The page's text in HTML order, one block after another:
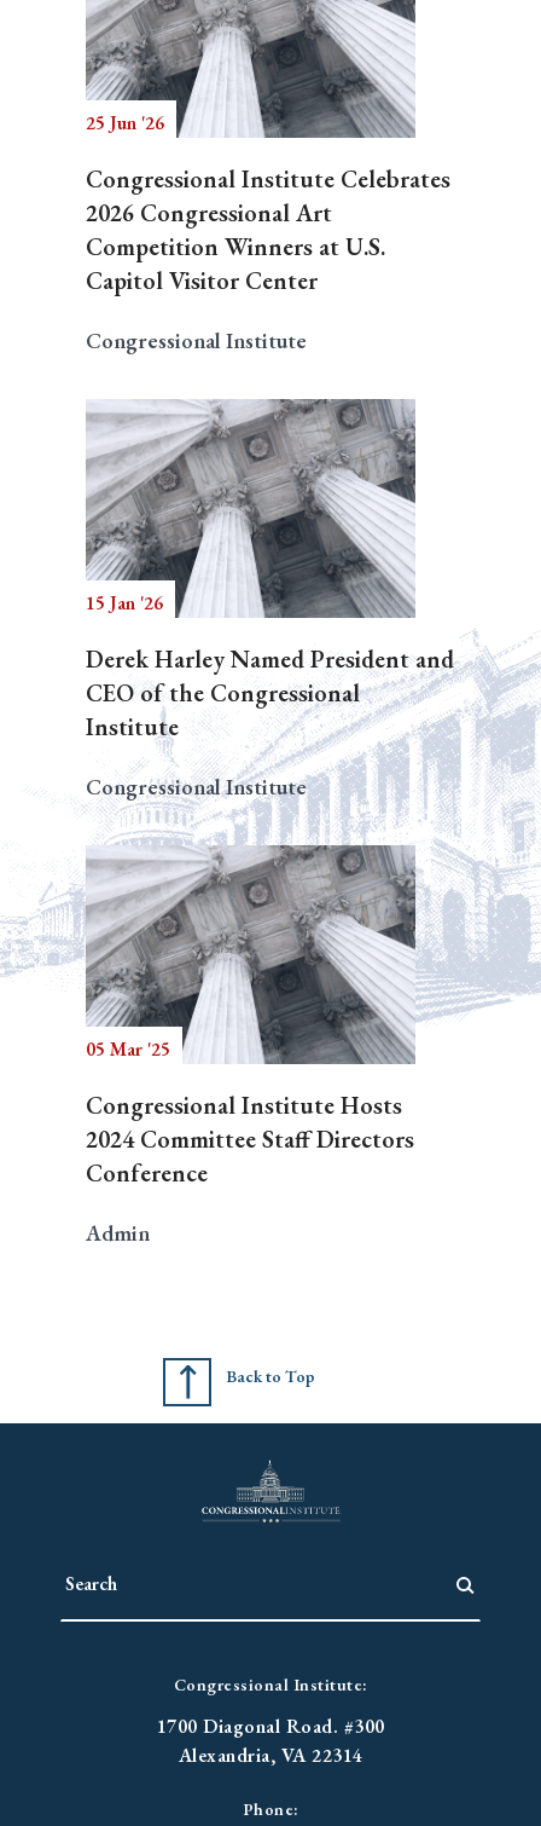
25 Jun '26
Congressional Institute Celebrates
2026 Congressional Art
Competition Winners at U.S.
Capitol Visitor Center
Congressional Institute
15 Jan '26
Derek Harley Named President and
CEO of the Congressional
Institute
Congressional Institute
05 Mar '25
Congressional Institute Hosts
2024 Committee Staff Directors
Conference
Admin
Back to Top
Congressional Institute:
1700 Diagonal Road. #300
Alexandria, VA 22314
Phone: